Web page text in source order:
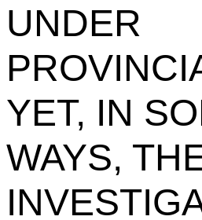
UNDER
YET, IN
WAYS,